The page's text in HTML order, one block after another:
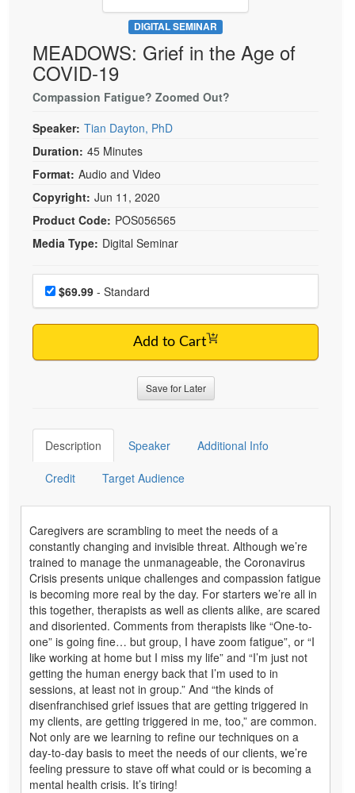
Psychologist
Social Worker
PESI Life
Rehab
Physical Therapist
Occupational Therapist
Speech-Language Pathologist
In-Person Seminar
Book
Magazine Subscription
Therapist.com Subscription
Free Worksheets
Tools/Toy/Games
DVD
Bundles
DIGITAL SEMINAR
MEADOWS: Grief in the Age of
COVID-19
Compassion Fatigue? Zoomed Out?
Speaker: Tian Dayton, PhD
Duration: 45 Minutes
Format: Audio and Video
Copyright: Jun 11, 2020
Product Code: POS056565
Media Type: Digital Seminar
Choose a price item
Price$69.99 - Standard
Add to Cart
Save for Later
Description Speaker Additional Info
Credit Target Audience
Caregivers are scrambling to meet the needs of a
constantly changing and invisible threat. Although we’re
trained to manage the unmanageable, the Coronavirus
Crisis presents unique challenges and compassion fatigue
is becoming more real by the day. For starters we’re all in
this together, therapists as well as clients alike, are scared
and disoriented. Comments from therapists like “One-to-
one” is going fine… but group, I have zoom fatigue”, or “I
like working at home but I miss my life” and “I’m just not
getting the human energy back that I’m used to in
sessions, at least not in group.” And “the kinds of
disenfranchised grief issues that are getting triggered in
my clients, are getting triggered in me, too,” are common.
Not only are we learning to refine our techniques on a
day-to-day basis to meet the needs of our clients, we’re
feeling pressure to stave off what could or is becoming a
mental health crisis. It’s tiring!